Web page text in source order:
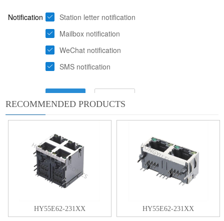
RECOMMENDED PRODUCTS
HY55E62-231XX HY55E62-231XX